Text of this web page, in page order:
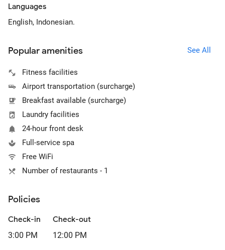
Languages
English, Indonesian.
Popular amenities See All
Fitness facilities
Airport transportation (surcharge)
Breakfast available (surcharge)
Laundry facilities
24-hour front desk
Full-service spa
Free WiFi
Number of restaurants - 1
Policies
Check-in
3:00 PM
Check-out
12:00 PM